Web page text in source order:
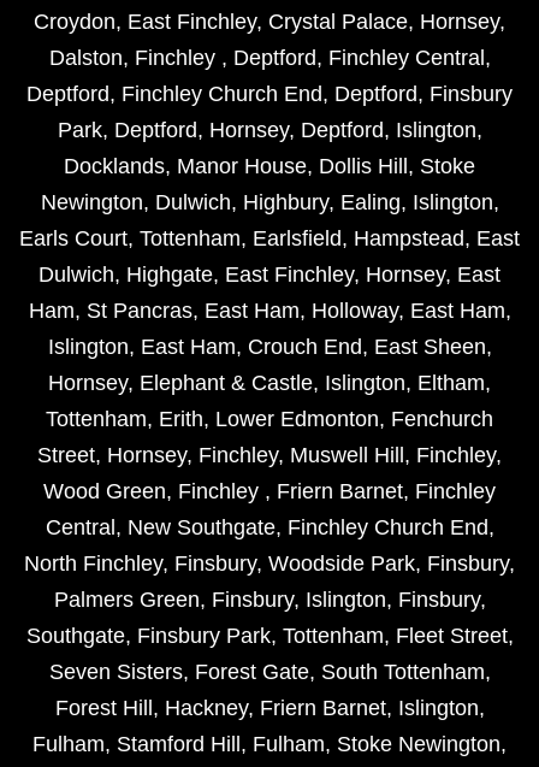
Croydon, East Finchley, Crystal Palace, Hornsey,
Dalston, Finchley , Deptford, Finchley Central ,
Deptford, Finchley Church End, Deptford, Finsbury
Park, Deptford, Hornsey, Deptford, Islington,
Docklands, Manor House, Dollis Hill , Stoke
Newington, Dulwich, Highbury, Ealing, Islington,
Earls Court, Tottenham, Earlsfield, Hampstead, East
Dulwich, Highgate, East Finchley, Hornsey, East
Ham, St Pancras, East Ham, Holloway, East Ham,
Islington, East Ham, Crouch End, East Sheen,
Hornsey, Elephant & Castle, Islington, Eltham,
Tottenham, Erith, Lower Edmonton, Fenchurch
Street, Hornsey, Finchley, Muswell Hill , Finchley,
Wood Green, Finchley , Friern Barnet, Finchley
Central , New Southgate, Finchley Church End,
North Finchley, Finsbury, Woodside Park, Finsbury,
Palmers Green, Finsbury, Islington, Finsbury,
Southgate, Finsbury Park, Tottenham, Fleet Street,
Seven Sisters, Forest Gate, South Tottenham,
Forest Hill , Hackney, Friern Barnet, Islington,
Fulham, Stamford Hill , Fulham, Stoke Newington,